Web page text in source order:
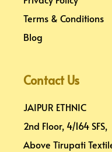
Terms & Conditions
Blog
Contact Us
JAIPUR ETHNIC
2nd Floor, 4/164 SFS,
Above Tirupati